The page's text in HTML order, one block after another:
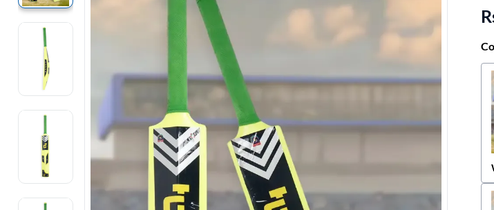
Stationery
Footwear
Electronics
Fashion Jewellery
Beauty & Personal Care
Offers